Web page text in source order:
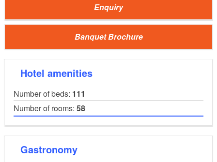
(37m²)
15
KMG Kliniken plc
Enquiry
Banquet Brochure
Hotel amenities
Number of beds: 111
Number of rooms: 58
Gastronomy